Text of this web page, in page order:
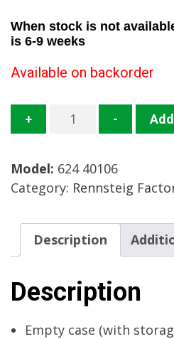
When stock is not
is 6-9 weeks
Available on backorder
+
Crimp
Die
Mfg.
Rennsteig
Factory
New
quantity
-
Model: 624 40106
Category: Rennsteig
Description
Description
Empty case (with